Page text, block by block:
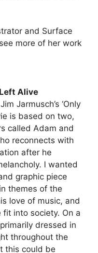
and Surface
more of her work
Alive
Jarmusch’s ‘Only
is based on two,
called Adam and
reconnects with
after he
I wanted
graphic piece
themes of the
love of music, and
into society. On a
dressed in
throughout the
this could be